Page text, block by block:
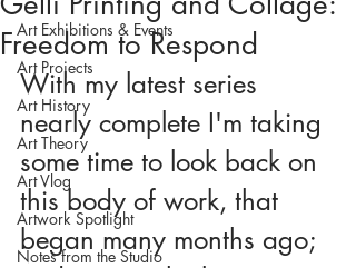
Art Exhibitions & Events
Art Projects
Art History
Art Theory
Art Vlog
Artwork Spotlight
Notes from the Studio
Freedom to Respond
With my latest series
nearly complete I'm taking
some time to look back on
this body of work, that
began many months ago;